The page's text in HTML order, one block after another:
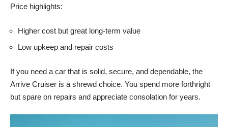
Price highlights:
Higher cost but great long-term value
Low upkeep and repair costs
If you need a car that is solid, secure, and dependable, the
Arrive Cruiser is a shrewd choice. You spend more forthright
but spare on repairs and appreciate consolation for years.